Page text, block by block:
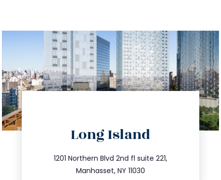
Long Island
1201 Northern Blvd 2nd fl suite 221,
Manhasset, NY 11030
516.693.9363
info@trustsandestate.com